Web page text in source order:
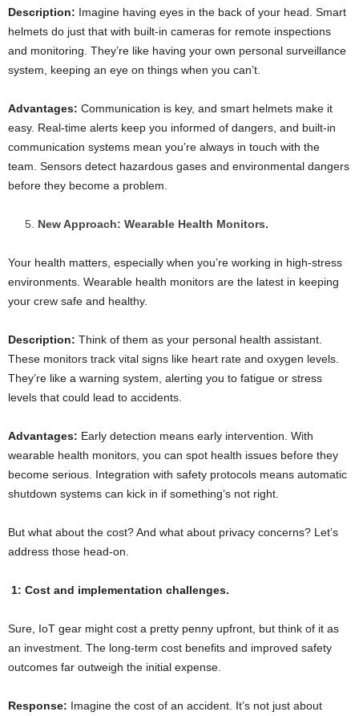
Description: Imagine having eyes in the back of your head. Smart
helmets do just that with built-in cameras for remote inspections
and monitoring. They’re like having your own personal surveillance
system, keeping an eye on things when you can’t.
Advantages: Communication is key, and smart helmets make it
easy. Real-time alerts keep you informed of dangers, and built-in
communication systems mean you’re always in touch with the
team. Sensors detect hazardous gases and environmental dangers
before they become a problem.
New Approach: Wearable Health Monitors.
Your health matters, especially when you’re working in high-stress
environments. Wearable health monitors are the latest in keeping
your crew safe and healthy.
Description: Think of them as your personal health assistant.
These monitors track vital signs like heart rate and oxygen levels.
They’re like a warning system, alerting you to fatigue or stress
levels that could lead to accidents.
Advantages: Early detection means early intervention. With
wearable health monitors, you can spot health issues before they
become serious. Integration with safety protocols means automatic
shutdown systems can kick in if something’s not right.
But what about the cost? And what about privacy concerns? Let’s
address those head-on.
1: Cost and implementation challenges.
Sure, IoT gear might cost a pretty penny upfront, but think of it as
an investment. The long-term cost benefits and improved safety
outcomes far outweigh the initial expense.
Response: Imagine the cost of an accident. It’s not just about